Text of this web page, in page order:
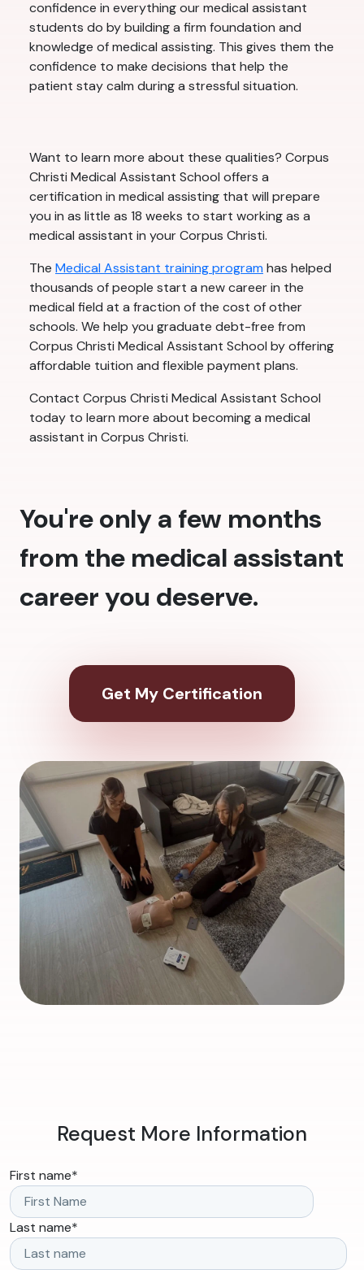
confidence in everything our medical assistant
students do by building a firm foundation and
knowledge of medical assisting. This gives them the
confidence to make decisions that help the
patient stay calm during a stressful situation.
Want to learn more about these qualities? Corpus
Christi Medical Assistant School offers a
certification in medical assisting that will prepare
you in as little as 18 weeks to start working as a
medical assistant in your Corpus Christi.
The Medical Assistant training programhas helped
thousands of people start a new career in the
medical field at a fraction of the cost of other
schools. We help you graduate debt-free from
Corpus Christi Medical Assistant School by offering
affordable tuition and flexible payment plans.
Contact Corpus Christi Medical Assistant School
today to learn more about becoming a medical
assistant in Corpus Christi.
You're only a few months
from the medical assistant
career you deserve.
Get My Certification
Request More Information
First name*
Last name*